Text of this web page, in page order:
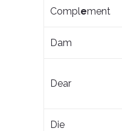
Complement
Dam
Dear
Die